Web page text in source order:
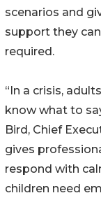
scenarios and
support they
required.
“In a crisis,
know what to
Bird, Chief
gives
respond with
children need